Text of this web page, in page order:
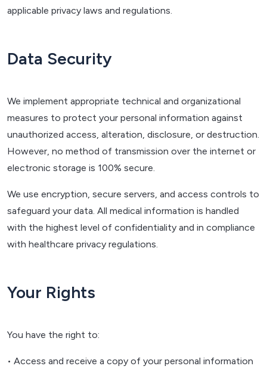
applicable privacy laws and regulations.
Data Security
We implement appropriate technical and organizational
measures to protect your personal information against
unauthorized access, alteration, disclosure, or destruction.
However, no method of transmission over the internet or
electronic storage is 100% secure.
We use encryption, secure servers, and access controls to
safeguard your data. All medical information is handled
with the highest level of confidentiality and in compliance
with healthcare privacy regulations.
Your Rights
You have the right to:
• Access and receive a copy of your personal information